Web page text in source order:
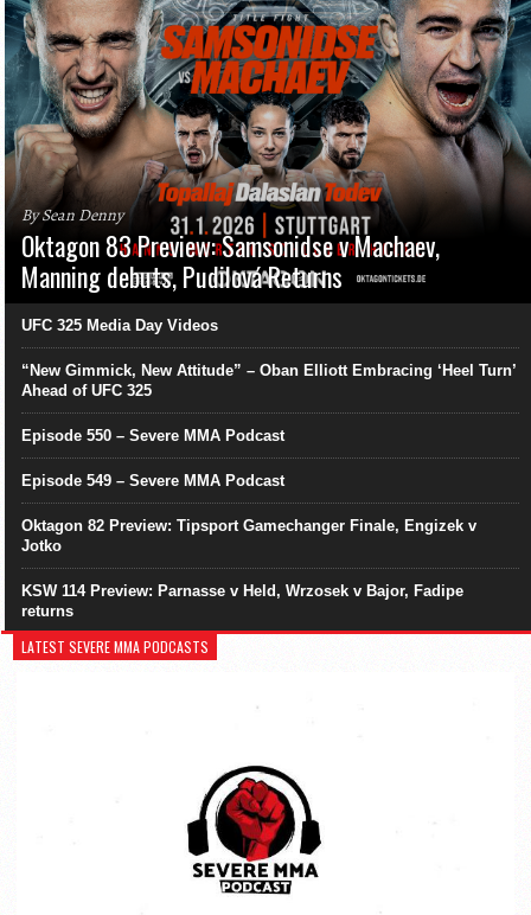
By Sean Denny
Oktagon 83 Preview: Samsonidse v Machaev,
Manning debuts, Pudilová Returns
UFC 325 Media Day Videos
“New Gimmick, New Attitude” – Oban Elliott Embracing ‘Heel Turn’
Ahead of UFC 325
Episode 550 – Severe MMA Podcast
Episode 549 – Severe MMA Podcast
Oktagon 82 Preview: Tipsport Gamechanger Finale, Engizek v
Jotko
KSW 114 Preview: Parnasse v Held, Wrzosek v Bajor, Fadipe
returns
LATEST SEVERE MMA PODCASTS